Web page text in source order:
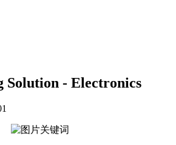
Solution - Electronics